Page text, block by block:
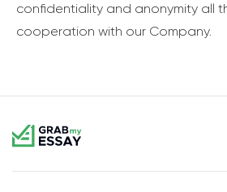
confidentiality and anonymity all
cooperation with our Company.